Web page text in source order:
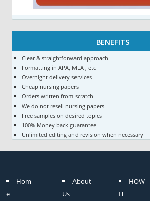
BENEFITS
Clear & straightforward approach.
Formatting in APA, MLA , etc
Overnight delivery services
Cheap nursing papers
Orders written from scratch
We do not resell nursing papers
Free samples on desired topics
100% Money back guarantee
Unlimited editing and revision when necessary
Hom
e
About
Us
HOW
IT